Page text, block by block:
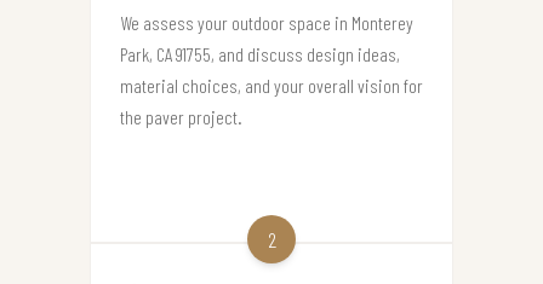
We assess your outdoor space in Monterey
Park, CA 91755, and discuss design ideas,
material choices, and your overall vision for
the paver project.
2